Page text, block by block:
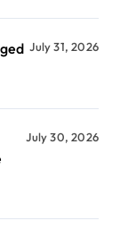
July 31, 2026
July 30, 2026